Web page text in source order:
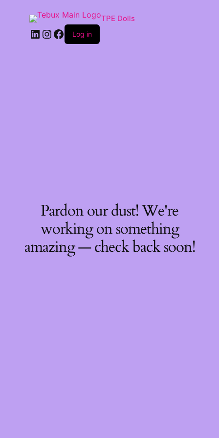
TPE Dolls
LinkedIn
Instagram
Facebook
Log in
Pardon our dust! We're
working on something
amazing — check back soon!